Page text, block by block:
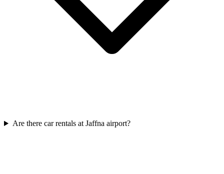
Are there car rentals at Jaffna airport?